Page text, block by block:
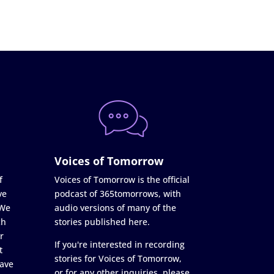
Voices of Tomorrow
Voices of Tomorrow is the official
podcast of 365tomorrows, with
audio versions of many of the
stories published here.
If you're interested in recording
stories for Voices of Tomorrow,